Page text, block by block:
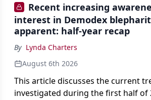
Recent increasing
interest in Demodex
apparent: half-year recap
By Lynda Charters
August 6th 2026
This article discusses the current
investigated during the first half of